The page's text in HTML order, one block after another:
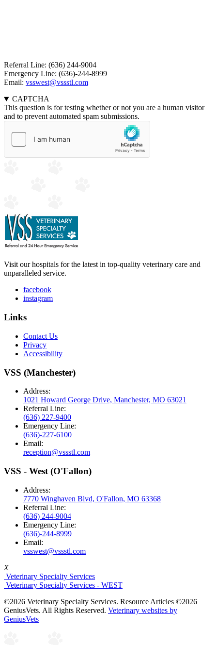
Referral Line: (636) 244-9004
Emergency Line: (636)-244-8999
Email: vsswest@vssstl.com
CAPTCHA
This question is for testing whether or not you are a human visitor
and to prevent automated spam submissions.
Visit our hospitals for the latest in top-quality veterinary care and
unparalleled service.
facebook
instagram
Links
Contact Us
Privacy
Accessibility
VSS (Manchester)
Address:
1021 Howard George Drive, Manchester, MO 63021
Referral Line:
(636) 227-9400
Emergency Line:
(636)-227-6100
Email:
reception@vssstl.com
VSS - West (O'Fallon)
Address:
7770 Winghaven Blvd, O'Fallon, MO 63368
Referral Line:
(636) 244-9004
Emergency Line:
(636)-244-8999
Email:
vsswest@vssstl.com
X
Veterinary Specialty Services
Veterinary Specialty Services - WEST
©2026 Veterinary Specialty Services. Resource Articles ©2026
GeniusVets. All Rights Reserved. Veterinary websites by
GeniusVets